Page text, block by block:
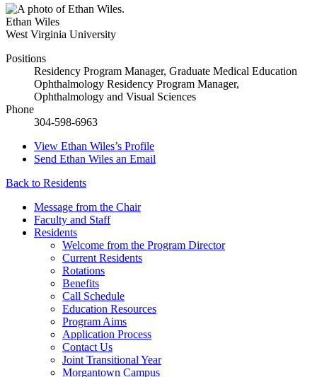
Ethan Wiles
West Virginia University
Positions
Residency Program Manager, Graduate Medical Education
Ophthalmology Residency Program Manager,
Ophthalmology and Visual Sciences
Phone
304-598-6963
View Ethan Wiles’s Profile
Send Ethan Wiles an Email
Back to Residents
Message from the Chair
Faculty and Staff
Residents
Welcome from the Program Director
Current Residents
Rotations
Benefits
Call Schedule
Education Resources
Program Aims
Application Process
Contact Us
Joint Transitional Year
Morgantown Campus